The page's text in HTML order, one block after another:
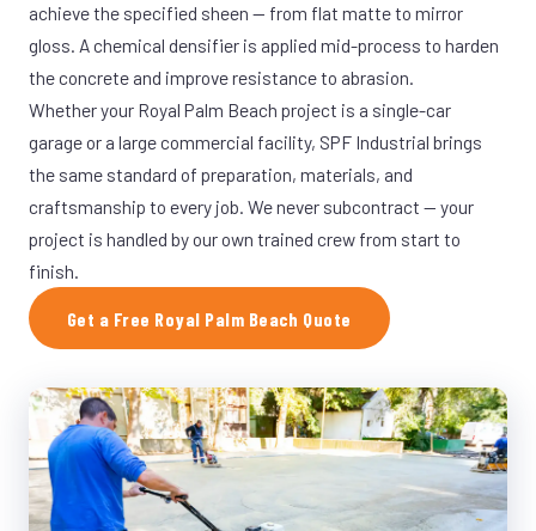
achieve the specified sheen — from flat matte to mirror
gloss. A chemical densifier is applied mid-process to harden
the concrete and improve resistance to abrasion.
Whether your Royal Palm Beach project is a single-car
garage or a large commercial facility, SPF Industrial brings
the same standard of preparation, materials, and
craftsmanship to every job. We never subcontract — your
project is handled by our own trained crew from start to
finish.
Get a Free Royal Palm Beach Quote